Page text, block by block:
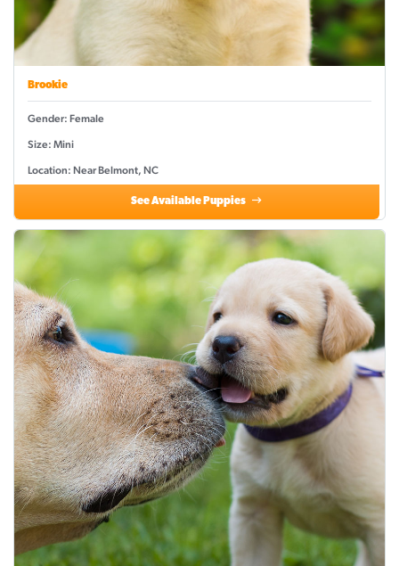
Brookie
Gender: Female
Size: Mini
Location: Near Belmont, NC
See Available Puppies